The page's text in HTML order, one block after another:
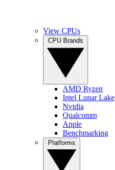
View CPUs
AMD Ryzen
Intel Lunar Lake
Nvidia
Qualcomm
Apple
Benchmarking